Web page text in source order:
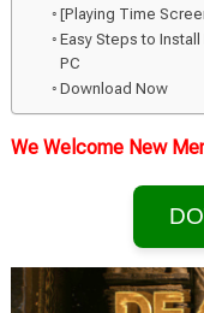
[Playing Time
Easy Steps to
PC
Download Now
We Welcome New